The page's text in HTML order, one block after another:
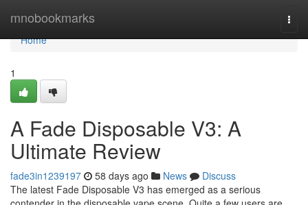
mnobookmarks
Home
Home
1
A Fade Disposable V3: A
Ultimate Review
fade3in1239197 58 days ago News
Discuss
The latest Fade Disposable V3 has emerged as a serious